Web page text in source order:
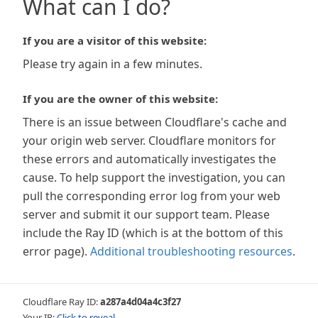
What can I do?
If you are a visitor of this website:
Please try again in a few minutes.
If you are the owner of this website:
There is an issue between Cloudflare's cache and
your origin web server. Cloudflare monitors for
these errors and automatically investigates the
cause. To help support the investigation, you can
pull the corresponding error log from your web
server and submit it our support team. Please
include the Ray ID (which is at the bottom of this
error page). Additional troubleshooting resources.
Cloudflare Ray ID:a287a4d04a4c3f27